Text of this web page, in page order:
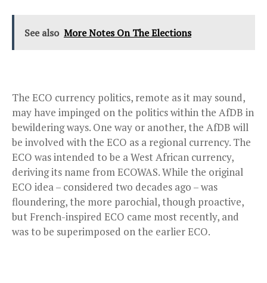
See also More Notes On The Elections
The ECO currency politics, remote as it may sound,
may have impinged on the politics within the AfDB in
bewildering ways. One way or another, the AfDB will
be involved with the ECO as a regional currency. The
ECO was intended to be a West African currency,
deriving its name from ECOWAS. While the original
ECO idea – considered two decades ago – was
floundering, the more parochial, though proactive,
but French-inspired ECO came most recently, and
was to be superimposed on the earlier ECO.